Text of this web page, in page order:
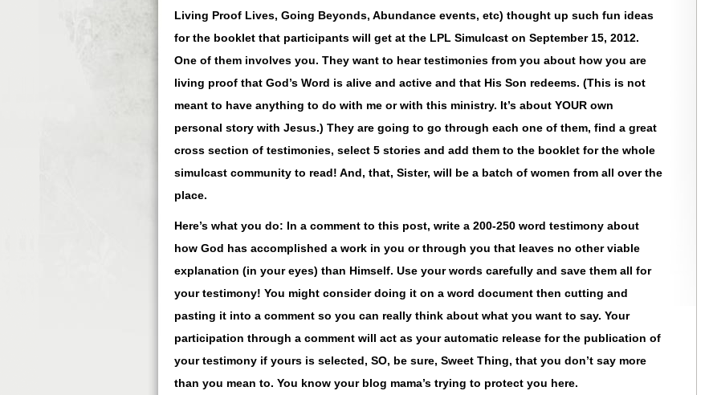
Living Proof Lives, Going Beyonds, Abundance events, etc) thought up such fun ideas
for the booklet that participants will get at the LPL Simulcast on September 15, 2012.
One of them involves you. They want to hear testimonies from you about how you are
living proof that God’s Word is alive and active and that His Son redeems. (This is not
meant to have anything to do with me or with this ministry. It’s about YOUR own
personal story with Jesus.) They are going to go through each one of them, find a great
cross section of testimonies, select 5 stories and add them to the booklet for the whole
simulcast community to read! And, that, Sister, will be a batch of women from all over the
place.
Here’s what you do: In a comment to this post, write a 200-250 word testimony about
how God has accomplished a work in you or through you that leaves no other viable
explanation (in your eyes) than Himself. Use your words carefully and save them all for
your testimony! You might consider doing it on a word document then cutting and
pasting it into a comment so you can really think about what you want to say. Your
participation through a comment will act as your automatic release for the publication of
your testimony if yours is selected, SO, be sure, Sweet Thing, that you don’t say more
than you mean to. You know your blog mama’s trying to protect you here.